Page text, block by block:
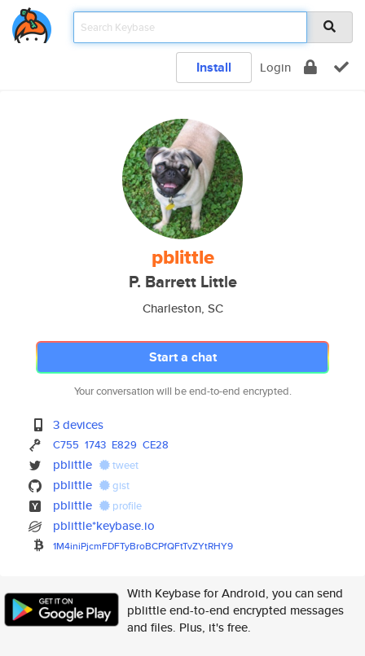
Install Login
pblittle
P. Barrett Little
Charleston, SC
Start a chat
Your conversation will be end-to-end encrypted.
3 devices
C755 1743 E829 CE28
pblittle tweet
pblittle gist
pblittle profile
pblittle*keybase.io
1M4iniPjcmFDFTyBroBCPfQFtTvZYtRHY9
With Keybase for Android, you can send
pblittle end-to-end encrypted messages
and files. Plus, it's free.